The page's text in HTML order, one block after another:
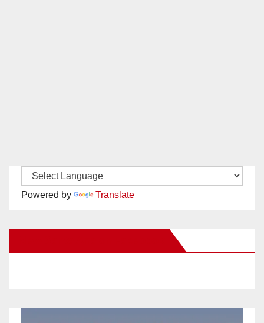
Powered by Translate